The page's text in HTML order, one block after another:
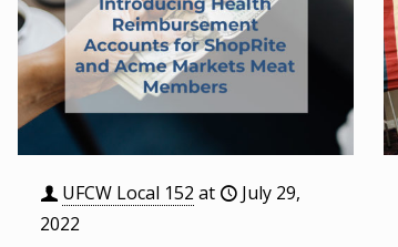
UFCW Local 152 at
July 29,
2022